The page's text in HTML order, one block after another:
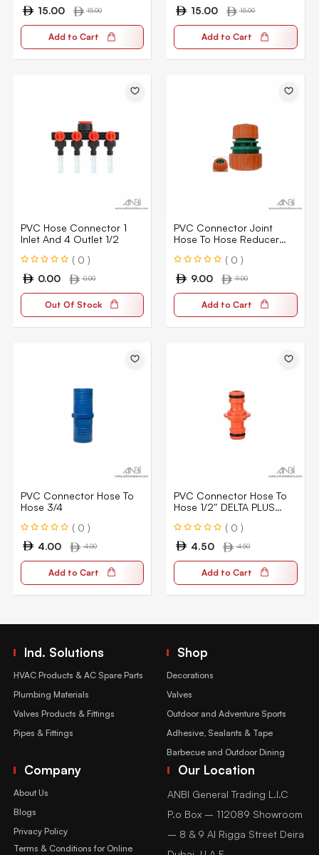
15.00
15.00
Add to Cart
15.00
15.00
Add to Cart
PVC Hose Connector 1
Inlet And 4 Outlet 1/2
( 0 )
0.00
0.00
Out Of Stock
PVC Connector Joint
Hose To Hose Reducer
( 0 )
9.00
9.00
Add to Cart
PVC Connector Hose To
Hose 3/4
( 0 )
4.00
4.00
Add to Cart
PVC Connector Hose To
Hose 1/2″ DELTA PLUS
( 0 )
4.50
4.50
Add to Cart
Ind. Solutions
HVAC Products & AC Spare Parts
Plumbing Materials
Valves Products & Fittings
Pipes & Fittings
Shop
Decorations
Valves
Outdoor and Adventure Sports
Adhesive, Sealants & Tape
Barbecue and Outdoor Dining
Company
About Us
Blogs
Privacy Policy
Terms & Conditions for Online
Our Location
ANBI General Trading L.l.C
P.o Box – 112089 Showroom
– 8 & 9 Al Rigga Street Deira